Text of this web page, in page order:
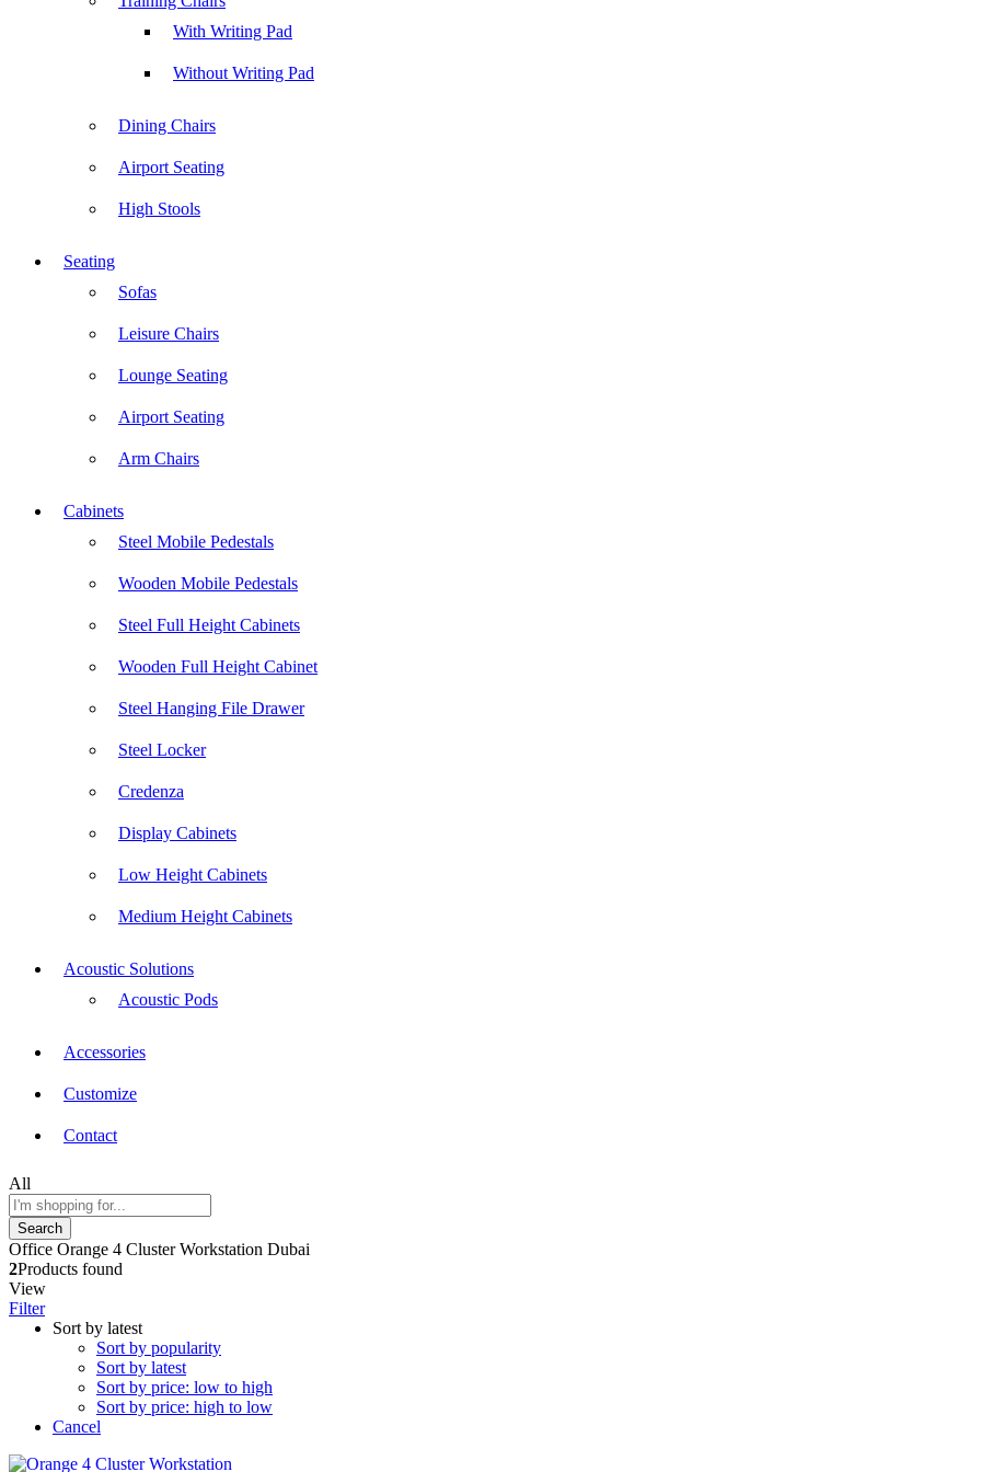
With Writing Pad
Without Writing Pad
Dining Chairs
Airport Seating
High Stools
Seating
Sofas
Leisure Chairs
Lounge Seating
Airport Seating
Arm Chairs
Cabinets
Steel Mobile Pedestals
Wooden Mobile Pedestals
Steel Full Height Cabinets
Wooden Full Height Cabinet
Steel Hanging File Drawer
Steel Locker
Credenza
Display Cabinets
Low Height Cabinets
Medium Height Cabinets
Acoustic Solutions
Acoustic Pods
Accessories
Customize
Contact
All
Search
Office Orange 4 Cluster Workstation Dubai
2Products found
View
Filter
Sort by latest
Sort by popularity
Sort by latest
Sort by price: low to high
Sort by price: high to low
Cancel